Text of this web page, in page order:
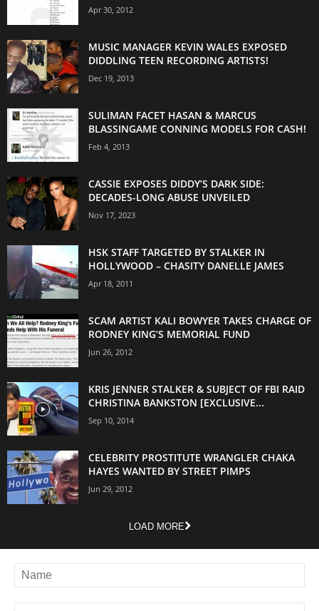
Apr 30, 2012
MUSIC MANAGER KEVIN WALES EXPOSED
DIDDLING TEEN RECORDING ARTISTS!
Dec 19, 2013
SULIMAN FACET HASAN & MARCUS
BLASSINGAME CONNING MODELS FOR CASH!
Feb 4, 2013
CASSIE EXPOSES DIDDY’S DARK SIDE:
DECADES-LONG ABUSE UNVEILED
Nov 17, 2023
HSK STAFF TARGETED BY STALKER IN
HOLLYWOOD – CHASITY DANELLE JAMES
Apr 18, 2011
SCAM ARTIST KALI BOWYER TAKES CHARGE OF
RODNEY KING’S MEMORIAL FUND
Jun 26, 2012
KRIS JENNER STALKER & SUBJECT OF FBI RAID
CHRISTINA BANKSTON [EXCLUSIVE...
Sep 10, 2014
CELEBRITY PROSTITUTE WRANGLER CHAKA
HAYES WANTED BY STREET PIMPS
Jun 29, 2012
LOAD MORE